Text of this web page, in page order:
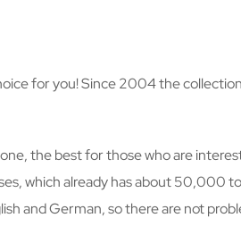
for you! Since 2004 the
the best for those who are
which already has about 50,000
and German, so there are not